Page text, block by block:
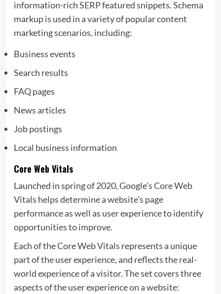
information-richSERP featured snippets. Schema
markup is used in a variety of popular content
marketing scenarios, including:
Business events
Search results
FAQ pages
News articles
Job postings
Local business information
Core Web Vitals
Launched in spring of 2020,Google’s Core Web
Vitals helps determine a website’s page
performance as well as user experience to identify
opportunities to improve.
Each of the Core Web Vitals represents a unique
part of the user experience, and reflects the real-
world experience of a visitor. The set covers three
aspects of the user experience on a website: